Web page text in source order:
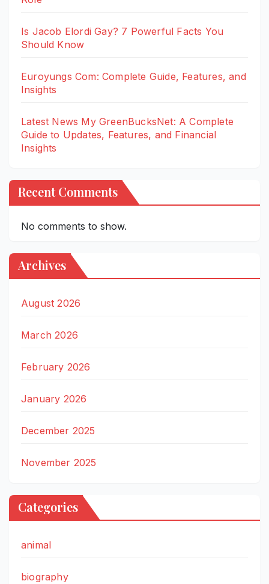
Is Jacob Elordi Gay? 7 Powerful Facts You
Should Know
Euroyungs Com: Complete Guide, Features, and
Insights
Latest News My GreenBucksNet: A Complete
Guide to Updates, Features, and Financial
Insights
Recent Comments
No comments to show.
Archives
August 2026
March 2026
February 2026
January 2026
December 2025
November 2025
Categories
animal
biography